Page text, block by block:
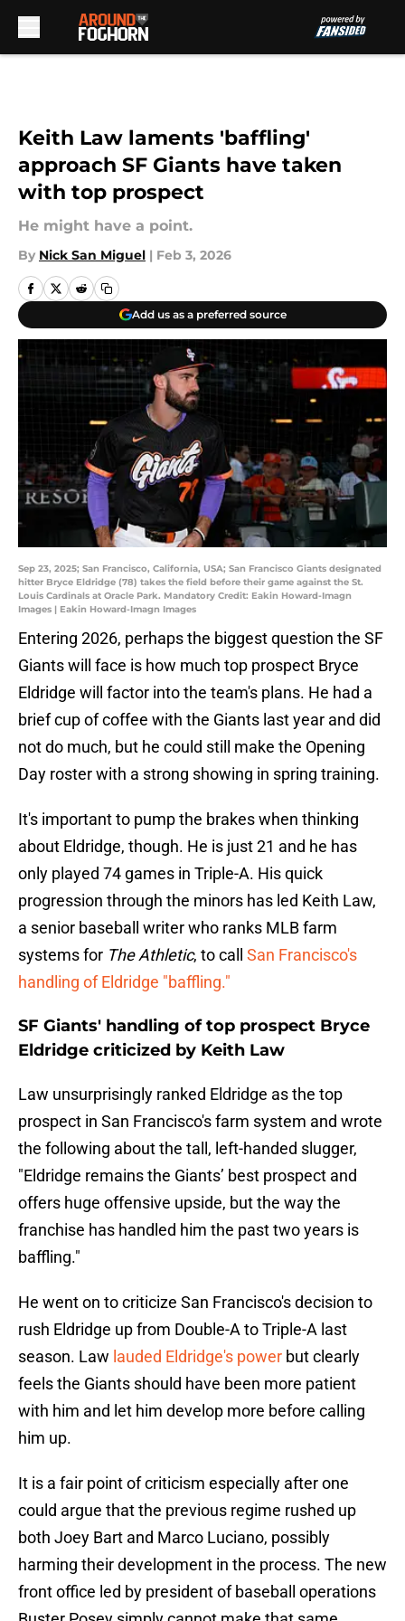
Keith Law laments 'baffling'
approach SF Giants have taken
with top prospect
He might have a point.
By Nick San Miguel | Feb 3, 2026
Add us as a preferred source
Sep 23, 2025; San Francisco, California, USA; San Francisco Giants designated
hitter Bryce Eldridge (78) takes the field before their game against the St.
Louis Cardinals at Oracle Park. Mandatory Credit: Eakin Howard-Imagn
Images | Eakin Howard-Imagn Images
Entering 2026, perhaps the biggest question the SF
Giants will face is how much top prospect Bryce
Eldridge will factor into the team's plans. He had a
brief cup of coffee with the Giants last year and did
not do much, but he could still make the Opening
Day roster with a strong showing in spring training.
It's important to pump the brakes when thinking
about Eldridge, though. He is just 21 and he has
only played 74 games in Triple-A. His quick
progression through the minors has led Keith Law,
a senior baseball writer who ranks MLB farm
systems for The Athletic, to call San Francisco's
handling of Eldridge "baffling."
SF Giants' handling of top prospect Bryce
Eldridge criticized by Keith Law
Law unsurprisingly ranked Eldridge as the top
prospect in San Francisco's farm system and wrote
the following about the tall, left-handed slugger,
"Eldridge remains the Giants’ best prospect and
offers huge offensive upside, but the way the
franchise has handled him the past two years is
baffling."
He went on to criticize San Francisco's decision to
rush Eldridge up from Double-A to Triple-A last
season. Law lauded Eldridge's power but clearly
feels the Giants should have been more patient
with him and let him develop more before calling
him up.
It is a fair point of criticism especially after one
could argue that the previous regime rushed up
both Joey Bart and Marco Luciano, possibly
harming their development in the process. The new
front office led by president of baseball operations